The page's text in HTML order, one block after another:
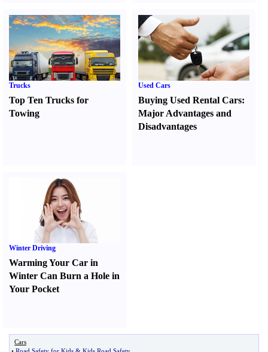
Trucks
Top Ten Trucks for
Towing
Used Cars
Buying Used Rental Cars:
Major Advantages and
Disadvantages
Winter Driving
Warming Your Car in
Winter Can Burn a Hole in
Your Pocket
Cars